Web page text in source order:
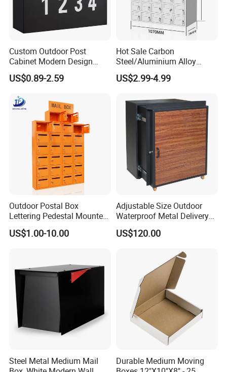
Custom Outdoor Post
Cabinet Modern Design
Garden Wall Mounted
Mailbox
US$0.89-2.59
Hot Sale Carbon
Steel/Aluminium Alloy
Sheet Metal Fabrication
Parcel Box for Outdoor
US$2.99-4.99
Outdoor Postal Box
Lettering Pedestal Mounted
Steel Cluster Standing Wall-
Mounted Large Mailboxes
US$1.00-10.00
Adjustable Size Outdoor
Waterproof Metal Delivery
Mailbox Parcel Drop Box
US$120.00
Steel Metal Medium Mail
Durable Medium Moving